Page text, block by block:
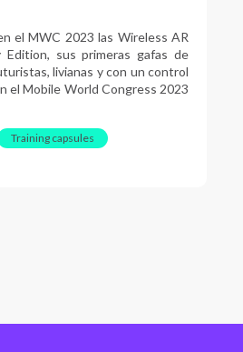
el MWC 2023 las Wireless AR
Edition, sus primeras gafas de
livianas y con un control
el Mobile World Congress 2023
Training capsules